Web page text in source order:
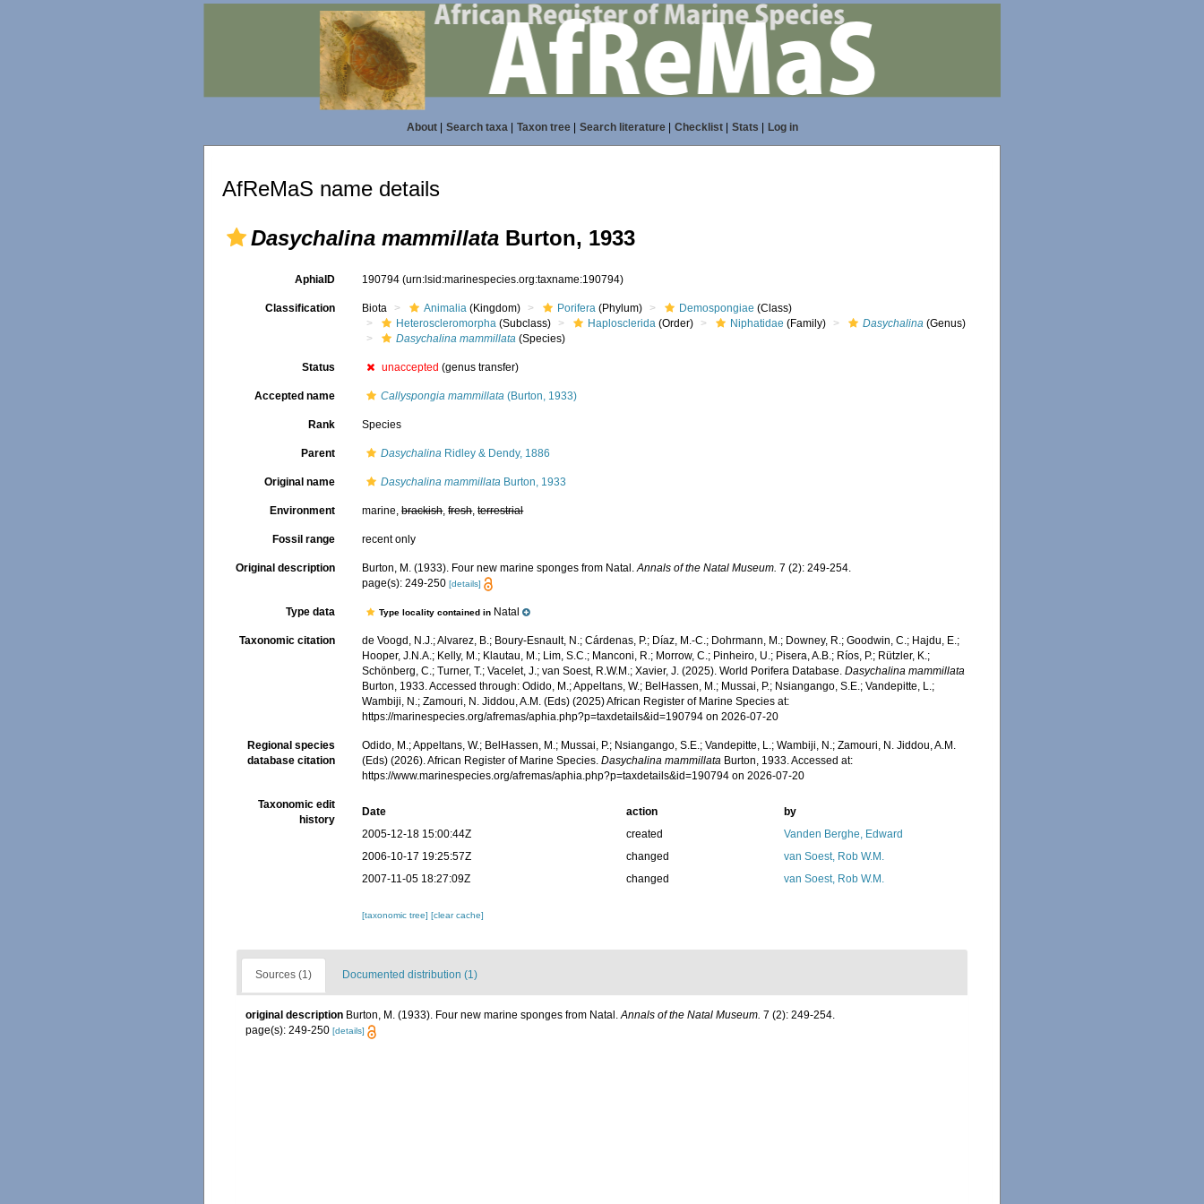
About| Search taxa| Taxon tree| Search literature| Checklist| Stats Log in
AfReMaS name details
Dasychalina mammillata Burton, 1933
AphiaID 190794(urn:lsid:marinespecies.org:taxname:190794)
Classification Biota Animalia (Kingdom) Porifera (Phylum) Demospongiae (Class)
Heteroscleromorpha (Subclass) Haplosclerida (Order) Niphatidae (Family) Dasychalina (Genus)
Dasychalina mammillata (Species)
Status unaccepted (genus transfer)
Accepted name Callyspongia mammillata (Burton, 1933)
Rank Species
Parent Dasychalina Ridley & Dendy, 1886
Original name Dasychalina mammillata Burton, 1933
Environment marine,brackish,fresh,terrestrial
Fossil range recent only
Original description Burton, M. (1933). Four new marine sponges from Natal.Annals of the Natal Museum. 7 (2): 249-254.
page(s): 249-250[details]
Type data Type locality contained in Natal
Taxonomic citation
de Voogd, N.J.; Alvarez, B.; Boury-Esnault, N.; Cárdenas, P.; Díaz, M.-C.; Dohrmann, M.; Downey, R.; Goodwin, C.; Hajdu, E.;
Hooper, J.N.A.; Kelly, M.; Klautau, M.; Lim, S.C.; Manconi, R.; Morrow, C.; Pinheiro, U.; Pisera, A.B.; Ríos, P.; Rützler, K.;
Schönberg, C.; Turner, T.; Vacelet, J.; van Soest, R.W.M.; Xavier, J. (2025). World Porifera Database.Dasychalina mammillata
Burton, 1933. Accessed through: Odido, M.; Appeltans, W.; BelHassen, M.; Mussai, P.; Nsiangango, S.E.; Vandepitte, L.;
Wambiji, N.; Zamouri, N. Jiddou, A.M. (Eds) (2025) African Register of Marine Species at:
https://marinespecies.org/afremas/aphia.php?p=taxdetails&id=190794 on 2026-07-20
Regional species
database citation
Odido, M.; Appeltans, W.; BelHassen, M.; Mussai, P.; Nsiangango, S.E.; Vandepitte, L.; Wambiji, N.; Zamouri, N. Jiddou, A.M.
(Eds) (2026). African Register of Marine Species.Dasychalina mammillata Burton, 1933. Accessed at:
https://www.marinespecies.org/afremas/aphia.php?p=taxdetails&id=190794 on 2026-07-20
Taxonomic edit
history
Date action
by
2005-12-18 15:00:44Z
created
Vanden Berghe, Edward
2006-10-17 19:25:57Z
changed
van Soest, Rob W.M.
2007-11-05 18:27:09Z
changed van Soest, Rob W.M.
[taxonomic tree][clear cache]
Sources (1) Documented distribution (1)
original description Burton, M. (1933). Four new marine sponges from Natal.Annals of the Natal Museum. 7 (2): 249-254.
page(s): 249-250 [details]